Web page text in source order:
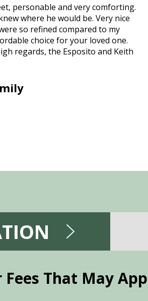
personable and very comforting.
where he would be. Very nice
so refined compared to my
choice for your loved one.
regards, the Esposito and Keith
Fees That May